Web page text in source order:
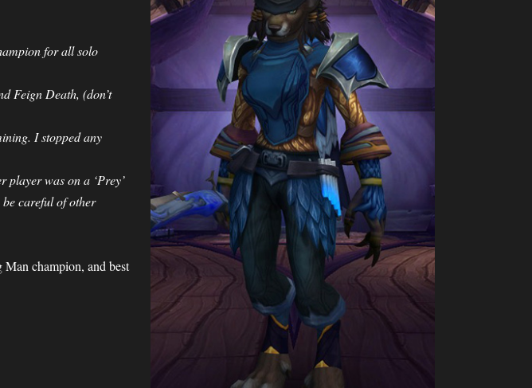
for all solo
Feign Death, (don’t
I stopped any
player was on a ‘Prey’
careful of other
champion, and best